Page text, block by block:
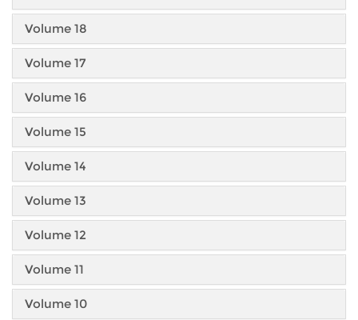
Volume 18
Volume 17
Volume 16
Volume 15
Volume 14
Volume 13
Volume 12
Volume 11
Volume 10